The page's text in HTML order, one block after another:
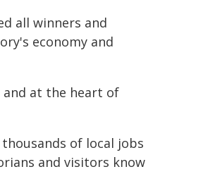
all winners and
economy and
at the heart of
of local jobs
and visitors know